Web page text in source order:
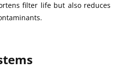
filter life but also reduces